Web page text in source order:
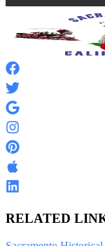
RELATED